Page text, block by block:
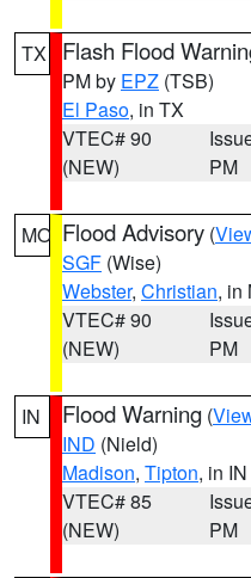
TX Flash Flood
PM by EPZ (TSB)
El Paso, in TX
VTEC# 90
(NEW)
PM
MO Flood Advisory (
SGF (Wise)
Webster, Christian, in
VTEC# 90
(NEW)
PM
IN Flood Warning (
IND (Nield)
Madison, Tipton, in IN
VTEC# 85
(NEW)
PM